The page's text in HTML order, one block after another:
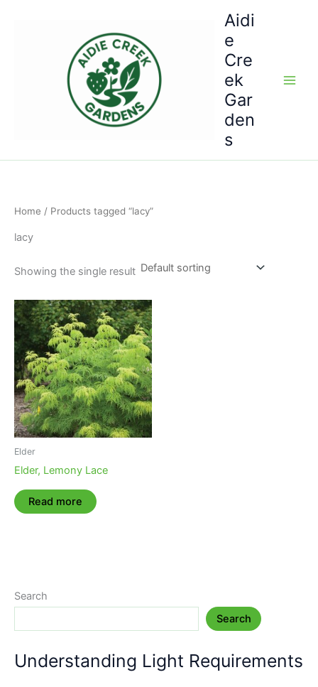
Aidi
e
Cre
ek
Gar
den
s
Home / Products tagged “lacy”
lacy
Showing the single result
Elder
Elder, Lemony Lace
Read more
Search
Search
Understanding Light Requirements